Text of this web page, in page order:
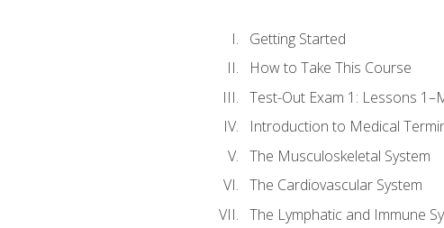
Getting Started
How to Take This Course
Test-Out Exam 1: Lessons
Introduction to Medical
The Musculoskeletal System
The Cardiovascular System
The Lymphatic and Immune